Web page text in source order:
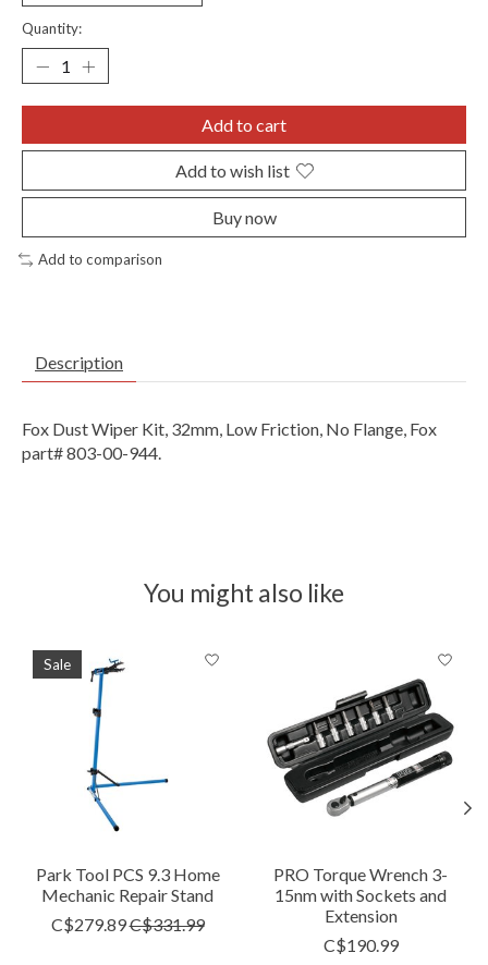
Quantity:
Add to cart
Add to wish list
Buy now
Add to comparison
Description
Fox Dust Wiper Kit, 32mm, Low Friction, No Flange, Fox
part# 803-00-944.
You might also like
Product carousel items
Sale
Park Tool PCS 9.3 Home
Mechanic Repair Stand
C$279.89C$331.99
PRO Torque Wrench 3-
15nm with Sockets and
Extension
C$190.99